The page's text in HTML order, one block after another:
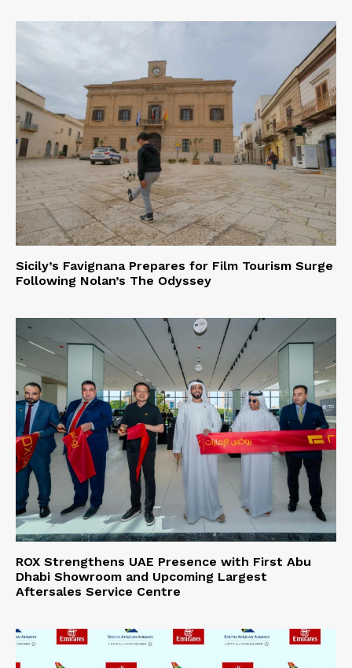
Sicily’s Favignana Prepares for Film Tourism Surge
Following Nolan’s The Odyssey
ROX Strengthens UAE Presence with First Abu
Dhabi Showroom and Upcoming Largest
Aftersales Service Centre